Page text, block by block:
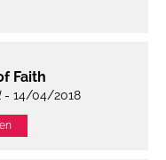
Faith
- 14/04/2018